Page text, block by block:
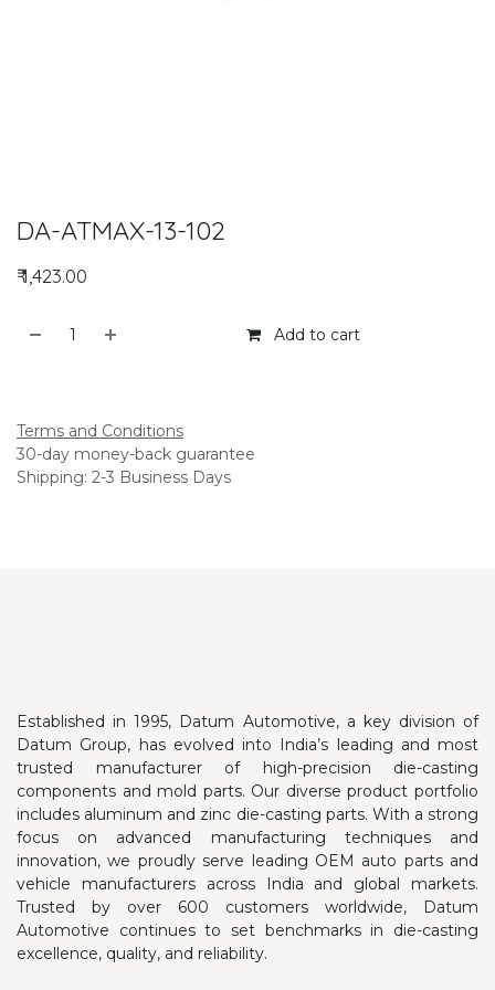
DA-ATMAX-13-102
₹1,423.00
Add to cart
Terms and Conditions
30-day money-back guarantee
Shipping: 2-3 Business Days
Established in 1995, Datum Automotive, a key division of
Datum Group, has evolved into India’s leading and most
trusted manufacturer of high-precision die-casting
components and mold parts. Our diverse product portfolio
includes aluminum and zinc die-casting parts. With a strong
focus on advanced manufacturing techniques and
innovation, we proudly serve leading OEM auto parts and
vehicle manufacturers across India and global markets.
Trusted by over 600 customers worldwide, Datum
Automotive continues to set benchmarks in die-casting
excellence, quality, and reliability.